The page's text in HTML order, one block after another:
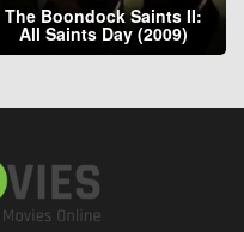
The Boondock Saints II:
All Saints Day (2009)